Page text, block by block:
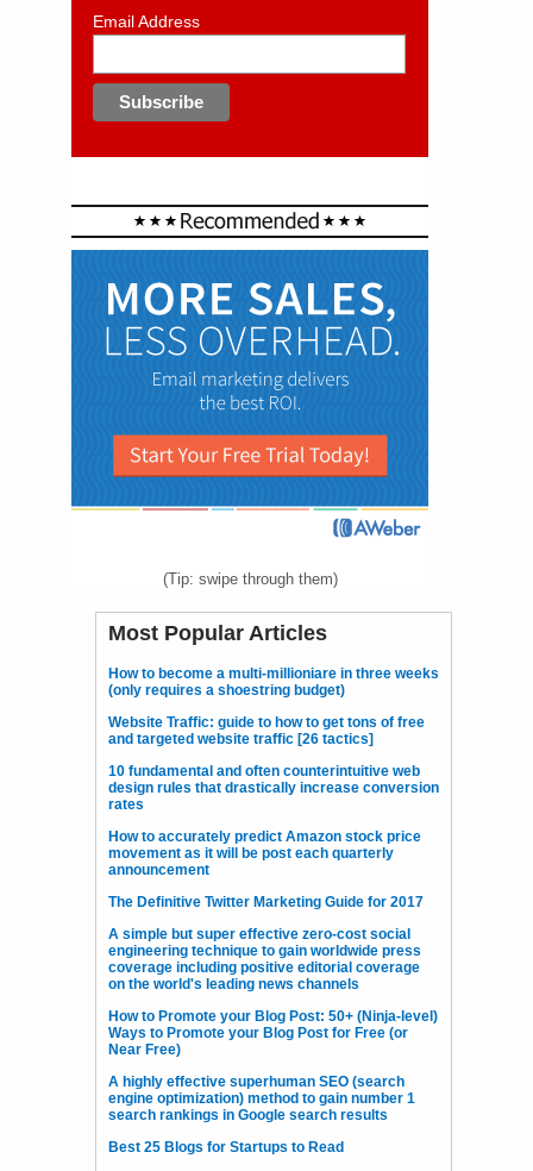
Email Address
(Tip: swipe through them)
Most Popular Articles
How to become a multi-millioniare in three weeks
(only requires a shoestring budget)
Website Traffic: guide to how to get tons of free
and targeted website traffic [26 tactics]
10 fundamental and often counterintuitive web
design rules that drastically increase conversion
rates
How to accurately predict Amazon stock price
movement as it will be post each quarterly
announcement
The Definitive Twitter Marketing Guide for 2017
A simple but super effective zero-cost social
engineering technique to gain worldwide press
coverage including positive editorial coverage
on the world's leading news channels
How to Promote your Blog Post: 50+ (Ninja-level)
Ways to Promote your Blog Post for Free (or
Near Free)
A highly effective superhuman SEO (search
engine optimization) method to gain number 1
search rankings in Google search results
Best 25 Blogs for Startups to Read